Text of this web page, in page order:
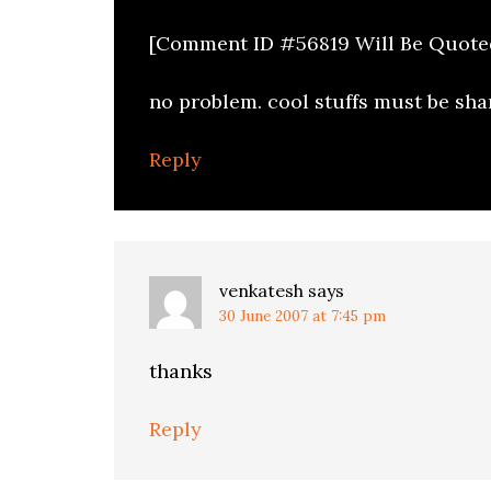
[Comment ID #56819 Will Be
no problem. cool stuffs must be
Reply
venkatesh says
30 June 2007 at 7:45 pm
thanks
Reply